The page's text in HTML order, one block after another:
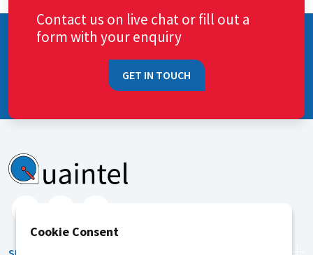
Contact us on live chat or fill out a
form with your enquiry
GET IN TOUCH
Cookie Consent